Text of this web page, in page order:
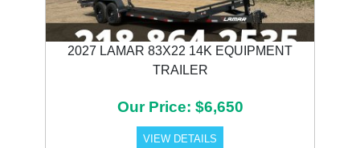
2027 LAMAR 83X22 14K EQUIPMENT
TRAILER
Our Price: $6,650
VIEW DETAILS